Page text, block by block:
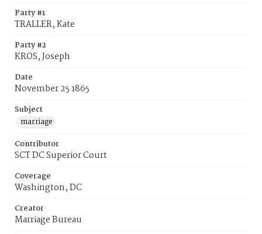
Party #1
TRALLER, Kate
Party #2
KROS, Joseph
Date
November 25 1865
Subject
marriage
Contributor
SCT DC Superior Court
Coverage
Washington, DC
Creator
Marriage Bureau